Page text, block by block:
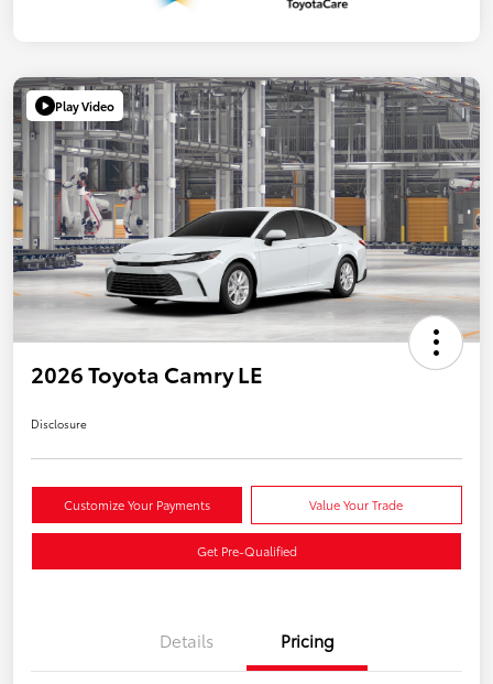
Play Video
2026 Toyota Camry LE
Disclosure
Customize Your Payments Value Your Trade
Get Pre-Qualified
Details Pricing